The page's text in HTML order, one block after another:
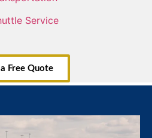
Service
Free Quote